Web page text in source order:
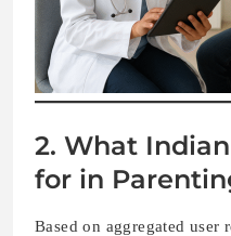
2. What
for in
Based on aggregated user